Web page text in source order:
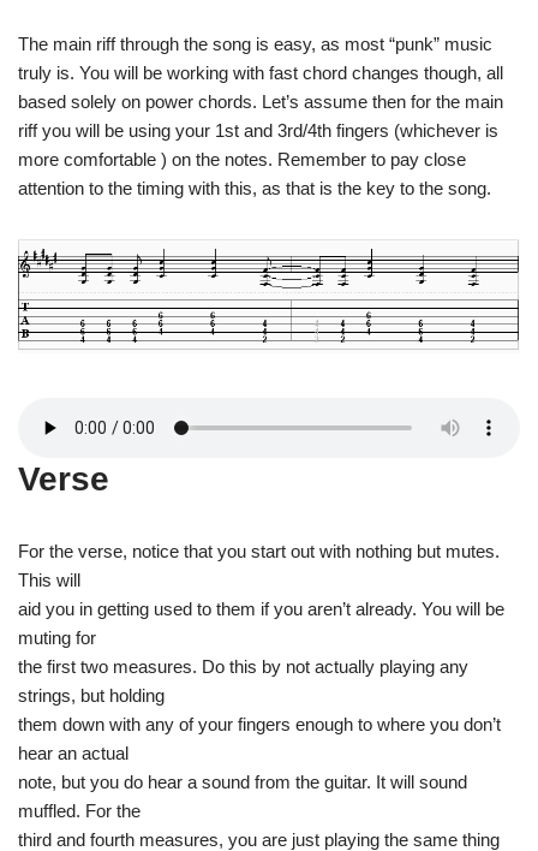
The main riff through the song is easy, as most “punk” music
truly is. You will be working with fast chord changes though, all
based solely on power chords. Let’s assume then for the main
riff you will be using your 1st and 3rd/4th fingers (whichever is
more comfortable ) on the notes. Remember to pay close
attention to the timing with this, as that is the key to the song.
Verse
For the verse, notice that you start out with nothing but mutes.
This will
aid you in getting used to them if you aren’t already. You will be
muting for
the first two measures. Do this by not actually playing any
strings, but holding
them down with any of your fingers enough to where you don’t
hear an actual
note, but you do hear a sound from the guitar. It will sound
muffled. For the
third and fourth measures, you are just playing the same thing